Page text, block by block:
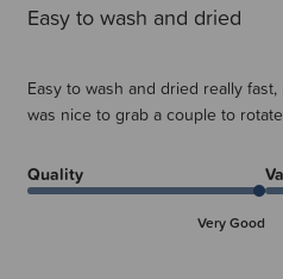
Easy to wash and dried
Easy to wash and dried really
was nice to grab a couple to
Quality
Very Good